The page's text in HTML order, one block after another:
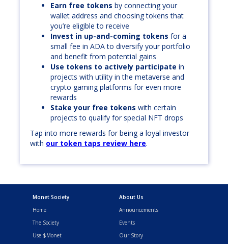
Earn free tokens by connecting your
wallet address and choosing tokens that
you’re eligible to receive
Invest in up-and-coming tokens for a
small fee in ADA to diversify your portfolio
and benefit from potential gains
Use tokens to actively participate in
projects with utility in the metaverse and
crypto gaming platforms for even more
rewards
Stake your free tokens with certain
projects to qualify for special NFT drops
Tap into more rewards for being a loyal investor
with our token taps review here.
Monet Society
Home
The Society
Use $Monet
About Us
Announcements
Events
Our Story